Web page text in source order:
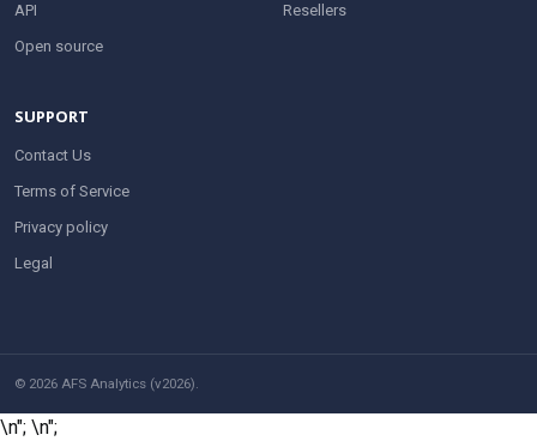
API
Open source
Resellers
SUPPORT
Contact Us
Terms of Service
Privacy policy
Legal
© 2026 AFS Analytics (v2026).
\n"; \n";